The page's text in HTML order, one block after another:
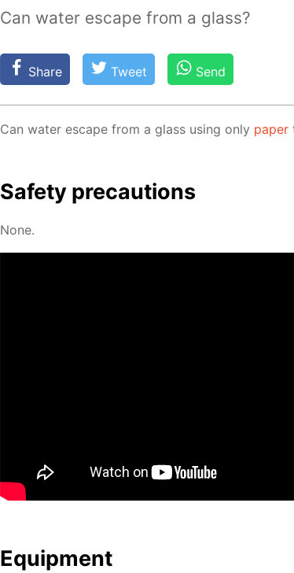
Can water escape from a glass?
Share Tweet Send
Can wa­ter es­cape from a glass us­ing only pa­per
Safe­ty pre­cau­tions
None.
Equip­ment